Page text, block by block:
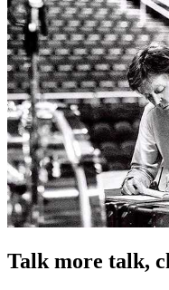
Talk more talk,